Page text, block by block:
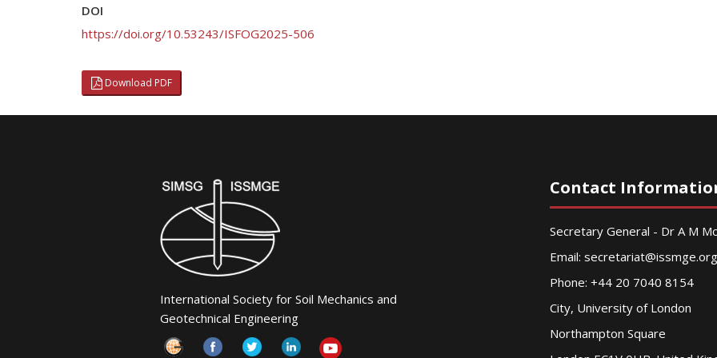
DOI
https://doi.org/10.53243/ISFOG2025-506
Download PDF
International Society for Soil Mechanics and
Geotechnical Engineering
Contact
Secretary General - Dr A M
Email: secretariat@issmge.org
Phone: +44 20 7040 8154
City, University of London
Northampton Square